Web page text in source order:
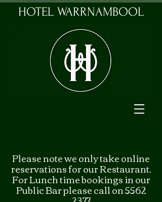
HOTEL WARRNAMBOOL
Please note we only take online
reservations for our Restaurant.
For Lunch time bookings in our
Public Bar please call on 5562